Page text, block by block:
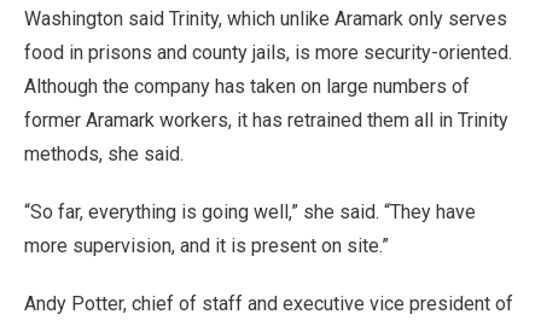
Washington said Trinity, which unlike Aramark only serves
food in prisons and county jails, is more security-oriented.
Although the company has taken on large numbers of
former Aramark workers, it has retrained them all in Trinity
methods, she said.
“So far, everything is going well,” she said. “They have
more supervision, and it is present on site.”
Andy Potter, chief of staff and executive vice president of